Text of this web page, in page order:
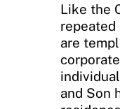
Like the
repeated
are
and Son